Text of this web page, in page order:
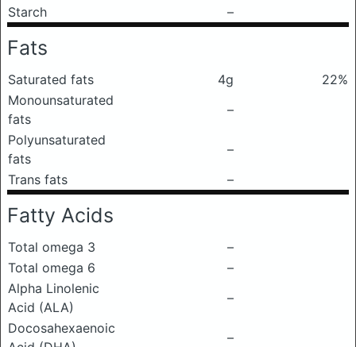
Starch
–
Fats
Saturated fats 4g
22%
Monounsaturated
fats
–
Polyunsaturated
fats
–
Trans fats
–
Fatty Acids
Total omega 3
–
Total omega 6
–
Alpha Linolenic
Acid (ALA)
–
Docosahexaenoic
–